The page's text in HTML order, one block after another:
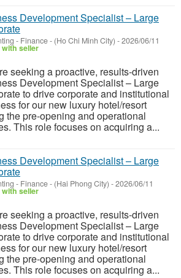
Development Specialist – Large
- Finance- (Ho Chi Minh City) -2026/06/11
seller
seeking a proactive, results-driven
Development Specialist – Large
to drive corporate and institutional
for our new luxury hotel/resort
the pre-opening and operational
This role focuses on acquiring a...
Development Specialist – Large
- Finance- (Hai Phong City) -2026/06/11
seller
seeking a proactive, results-driven
Development Specialist – Large
to drive corporate and institutional
for our new luxury hotel/resort
the pre-opening and operational
This role focuses on acquiring a...